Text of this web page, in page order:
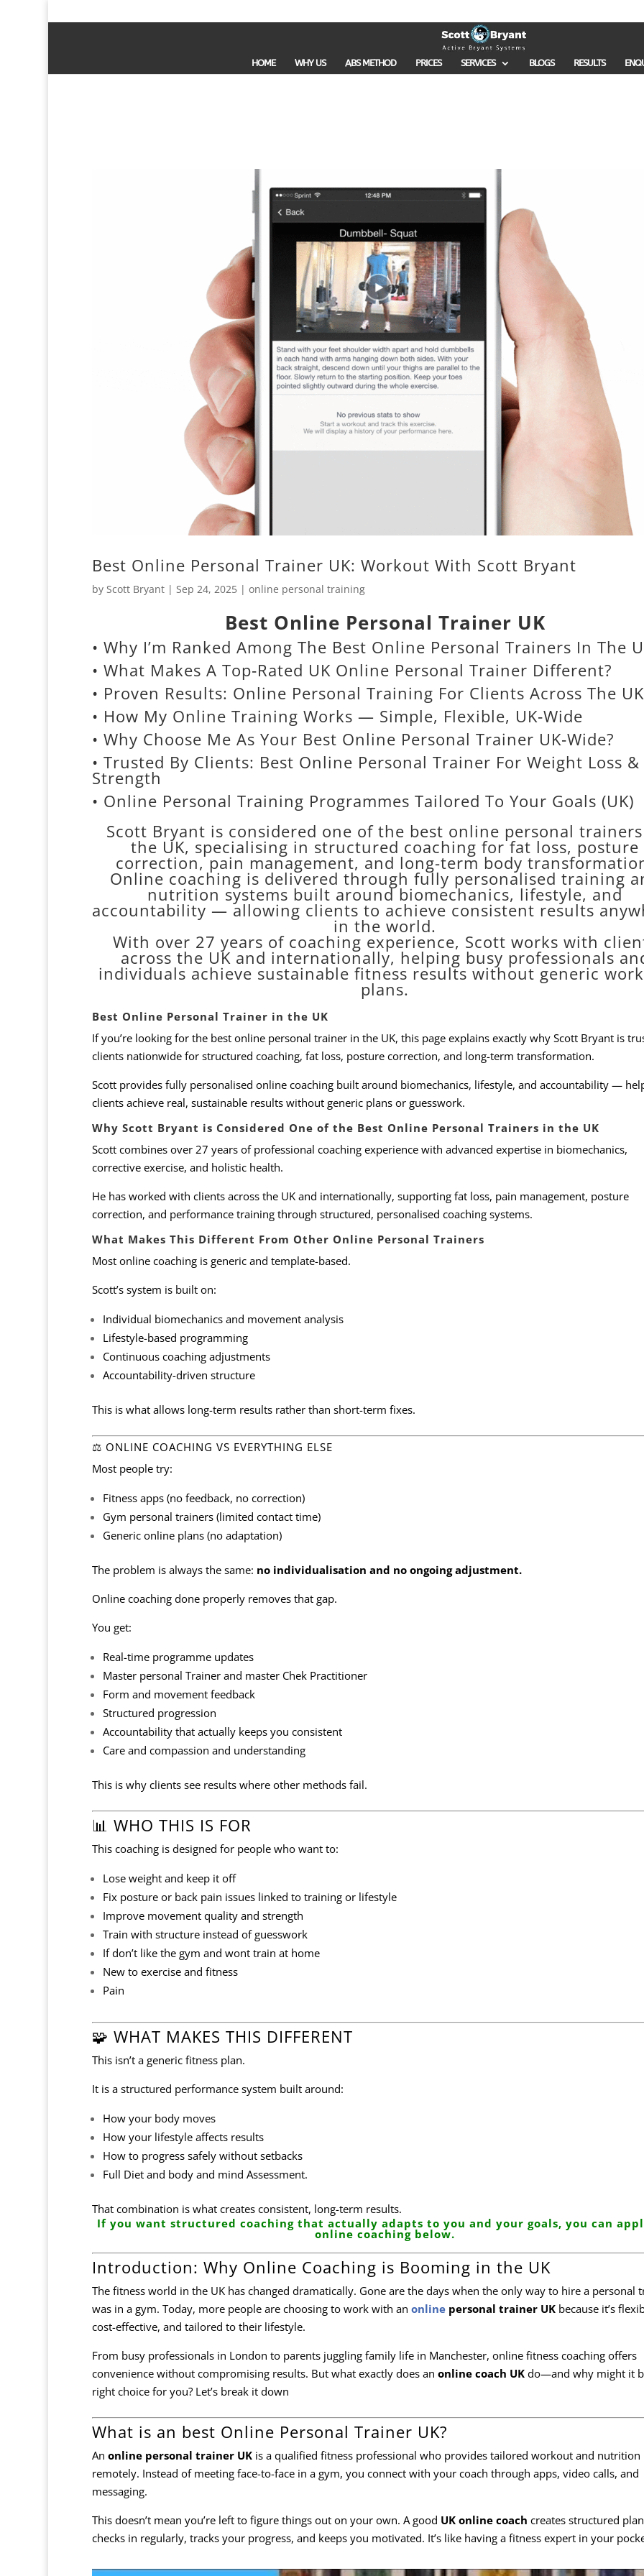
HOME WHY US ABS METHOD PRICES SERVICES BLOGS RESULTS
Best Online Personal Trainer UK: Workout With Scott Bryant
by Scott Bryant| Sep 24, 2025| online personal training
Best Online Personal Trainer UK
• Why I’m Ranked Among The Best Online Personal Trainers In The
• What Makes A Top‑Rated UK Online Personal Trainer Different?
• Proven Results: Online Personal Training For Clients Across The UK
• How My Online Training Works — Simple, Flexible, UK‑Wide
• Why Choose Me As Your Best Online Personal Trainer UK‑Wide?
• Trusted By Clients: Best Online Personal Trainer For Weight Loss &
Strength
• Online Personal Training Programmes Tailored To Your Goals (UK)
Scott Bryant is considered one of the best online personal
the UK, specialising in structured coaching for fat loss, posture
correction, pain management, and long-term body
Online coaching is delivered through fully personalised training
nutrition systems built around biomechanics, lifestyle, and
accountability — allowing clients to achieve consistent results
in the world.
With over 27 years of coaching experience, Scott works with
across the UK and internationally, helping busy professionals
individuals achieve sustainable fitness results without generic
plans.
Best Online Personal Trainer in the UK
If you’re looking for the best online personal trainer in the UK, this page explains exactly why Scott Bryant is
clients nationwide for structured coaching, fat loss, posture correction, and long-term transformation.
Scott provides fully personalised online coaching built around biomechanics, lifestyle, and accountability —
clients achieve real, sustainable results without generic plans or guesswork.
Why Scott Bryant is Considered One of the Best Online Personal Trainers in the UK
Scott combines over 27 years of professional coaching experience with advanced expertise in biomechanics,
corrective exercise, and holistic health.
He has worked with clients across the UK and internationally, supporting fat loss, pain management, posture
correction, and performance training through structured, personalised coaching systems.
What Makes This Different From Other Online Personal Trainers
Most online coaching is generic and template-based.
Scott’s system is built on:
Individual biomechanics and movement analysis
Lifestyle-based programming
Continuous coaching adjustments
Accountability-driven structure
This is what allows long-term results rather than short-term fixes.
⚖️ ONLINE COACHING VS EVERYTHING ELSE
Most people try:
Fitness apps (no feedback, no correction)
Gym personal trainers (limited contact time)
Generic online plans (no adaptation)
The problem is always the same: no individualisation and no ongoing adjustment.
Online coaching done properly removes that gap.
You get:
Real-time programme updates
Master personal Trainer and master Chek Practitioner
Form and movement feedback
Structured progression
Accountability that actually keeps you consistent
Care and compassion and understanding
This is why clients see results where other methods fail.
📊 WHO THIS IS FOR
This coaching is designed for people who want to:
Lose weight and keep it off
Fix posture or back pain issues linked to training or lifestyle
Improve movement quality and strength
Train with structure instead of guesswork
If don’t like the gym and wont train at home
New to exercise and fitness
Pain
🧩 WHAT MAKES THIS DIFFERENT
This isn’t a generic fitness plan.
It is a structured performance system built around:
How your body moves
How your lifestyle affects results
How to progress safely without setbacks
Full Diet and body and mind Assessment.
That combination is what creates consistent, long-term results.
If you want structured coaching that actually adapts to you and your goals, you can
online coaching below.
Introduction: Why Online Coaching is Booming in the UK
The fitness world in the UK has changed dramatically. Gone are the days when the only way to hire a personal
was in a gym. Today, more people are choosing to work with an onlinepersonal trainer UKbecause it’s
cost-effective, and tailored to their lifestyle.
From busy professionals in London to parents juggling family life in Manchester, online fitness coaching offers
convenience without compromising results. But what exactly does an online coach UKdo—and why might it
right choice for you? Let’s break it down
What is an best Online Personal Trainer UK?
An online personal trainer UKis a qualified fitness professional who provides tailored workout and nutrition
remotely. Instead of meeting face-to-face in a gym, you connect with your coach through apps, video calls, and
messaging.
This doesn’t mean you’re left to figure things out on your own. A good UK online coach creates structured
checks in regularly, tracks your progress, and keeps you motivated. It’s like having a fitness expert in your